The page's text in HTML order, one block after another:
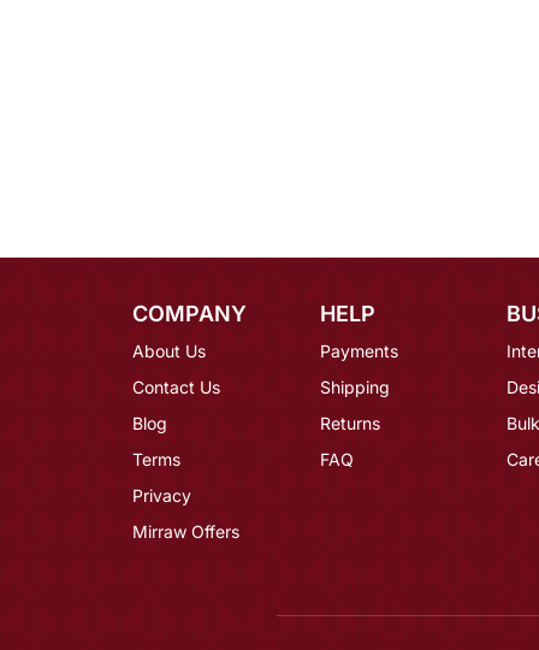
COMPANY
About Us
Contact Us
Blog
Terms
Privacy
Mirraw Offers
HELP
Payments
Shipping
Returns
FAQ